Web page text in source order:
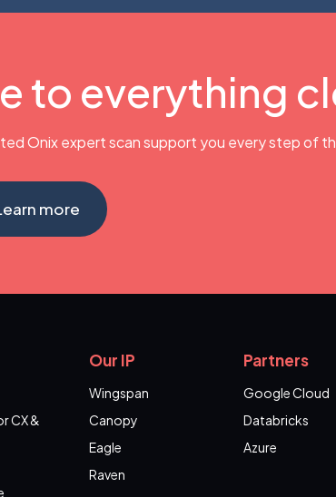
to everything
Onix expert scan support you every step of
more
CX &
Our IP
Wingspan
Canopy
Eagle
Raven
Partners
Google Cloud
Databricks
Azure